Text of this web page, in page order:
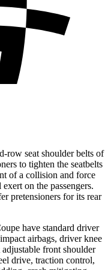
row seat shoulder belts of
to tighten the seatbelts
ofa collision and force
on the passengers.
pretensioners for its rear
have standard driver
airbags, driver knee
front shoulder
drive, traction control,